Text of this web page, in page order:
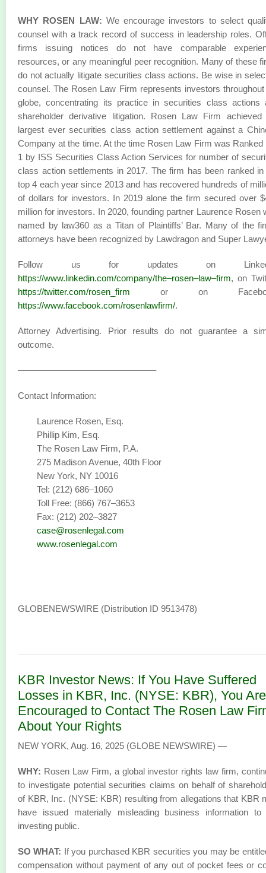
WHY ROSEN LAW: We encourage investors to select
counsel with a track record of success in leadership roles.
firms issuing notices do not have comparable
resources, or any meaningful peer recognition. Many of these
do not actually litigate securities class actions. Be wise in
counsel. The Rosen Law Firm represents investors throughout
globe, concentrating its practice in securities class actions
shareholder derivative litigation. Rosen Law Firm achieved
largest ever securities class action settlement against a
Company at the time. At the time Rosen Law Firm was Ranked
1 by ISS Securities Class Action Services for number of
class action settlements in 2017. The firm has been ranked in
top 4 each year since 2013 and has recovered hundreds of
of dollars for investors. In 2019 alone the firm secured over
million for investors. In 2020, founding partner Laurence Rosen
named by law360 as a Titan of Plaintiffs’ Bar. Many of the
attorneys have been recognized by Lawdragon and Super
Follow us for updates on
https://www.linkedin.com/company/the–rosen–law–firm, on
https://twitter.com/rosen_firm or on
https://www.facebook.com/rosenlawfirm/.
Attorney Advertising. Prior results do not guarantee a
outcome.
———————————————–
Contact Information:
Laurence Rosen, Esq.
Phillip Kim, Esq.
The Rosen Law Firm, P.A.
275 Madison Avenue, 40th Floor
New York, NY 10016
Tel: (212) 686–1060
Toll Free: (866) 767–3653
Fax: (212) 202–3827
case@rosenlegal.com
www.rosenlegal.com
GLOBENEWSWIRE (Distribution ID 9513478)
KBR Investor News: If You Have Suffered
Losses in KBR, Inc. (NYSE: KBR), You Are
Encouraged to Contact The Rosen Law
About Your Rights
NEW YORK, Aug. 16, 2025 (GLOBE NEWSWIRE) —
WHY: Rosen Law Firm, a global investor rights law firm,
to investigate potential securities claims on behalf of
of KBR, Inc. (NYSE: KBR) resulting from allegations that KBR
have issued materially misleading business information to
investing public.
SO WHAT: If you purchased KBR securities you may be
compensation without payment of any out of pocket fees or